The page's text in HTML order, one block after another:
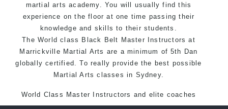
martial arts academy. You will usually find this
experience on the floor at one time passing their
knowledge and skills to their students.
The World class Black
Belt Master Instructors at
Marrickville Martial Arts are a minimum of 5th Dan
globally certified. To really provide the best possible
Martial Arts classes in Sydney.
World Class Master Instructors and elite coaches
Home of State, National and International Taekwondo